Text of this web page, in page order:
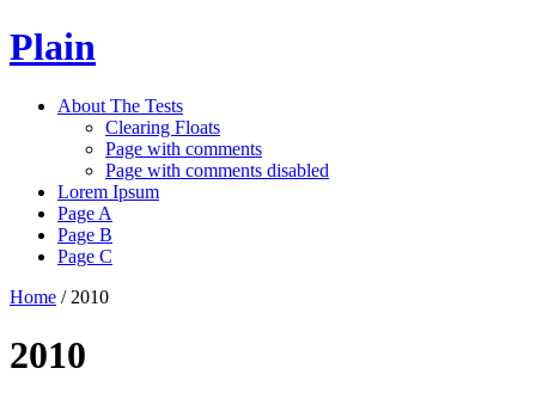
Plain
About The Tests
Clearing Floats
Page with comments
Page with comments disabled
Lorem Ipsum
Page A
Page B
Page C
Home / 2010
2010